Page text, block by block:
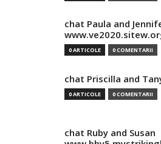
chat Paula and
0 ARTICOLE 0 COMENTARII
chat Priscilla and
0 ARTICOLE 0 COMENTARII
chat Ruby and Susan